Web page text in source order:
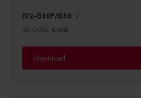
IV2-G30F/G30
3D-CATIA: 4.6MB
Download